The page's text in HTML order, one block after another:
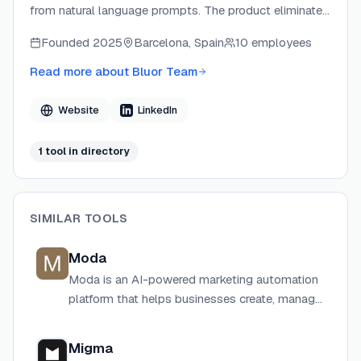
from natural language prompts. The product eliminates
their vision and receive production-ready HTML emails
in seconds. Bluor integrates directly with major ESPs
SendGrid for one-click deployment.
Founded 2025 Barcelona, Spain
10 employees
Read more about Bluor Team
Website LinkedIn
1 tool in directory
SIMILAR TOOLS
Moda
Moda is an AI-powered marketing automation
platform that helps businesses create, manage,
Migma